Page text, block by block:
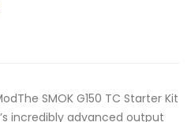
SMOK G150 TC Starter Kit
incredibly advanced output